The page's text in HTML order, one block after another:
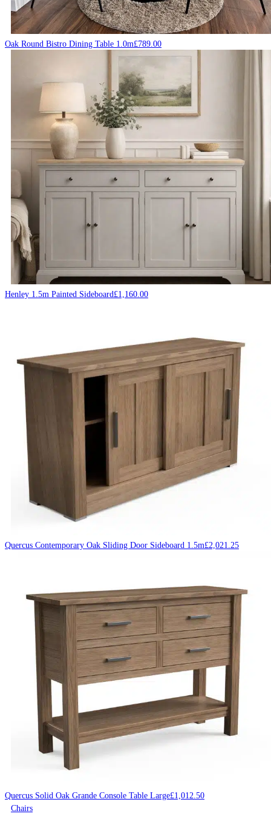
Oak Round Bistro Dining Table 1.0m£789.00
Henley 1.5m Painted Sideboard£1,160.00
Quercus Contemporary Oak Sliding Door Sideboard 1.5m£2,021.25
Quercus Solid Oak Grande Console Table Large£1,012.50
Chairs